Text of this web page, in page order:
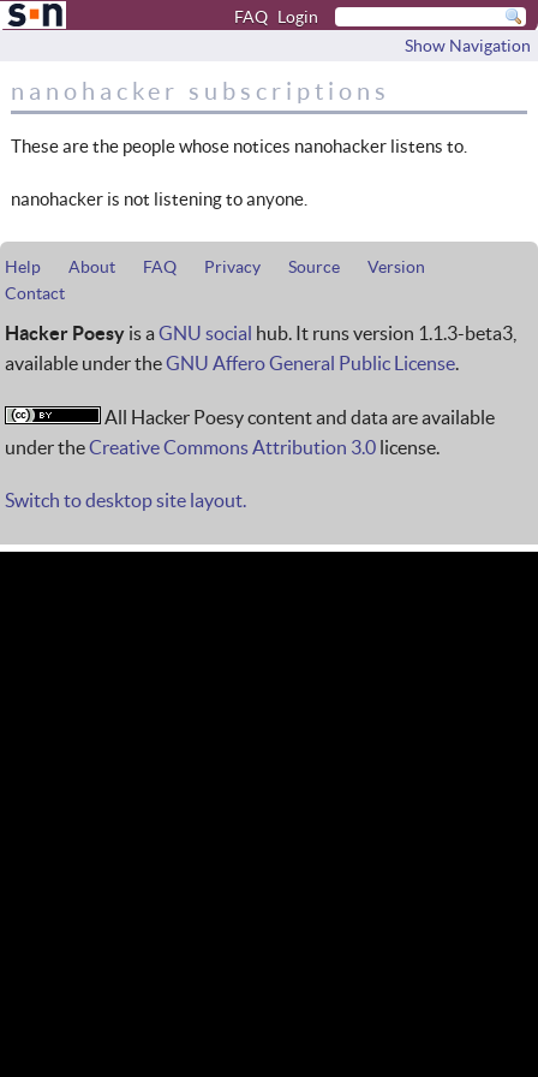
FAQ Login
Show Navigation
nanohacker subscriptions
These are the people whose notices nanohacker listens to.
nanohacker is not listening to anyone.
Help About FAQ Privacy Source
Version
Contact
Hacker Poesy is a GNU social hub. It runs version 1.1.3-beta3,
available under theGNU Affero General Public License.
All Hacker Poesy content and data are available
under theCreative Commons Attribution 3.0 license.
Switch to desktop site layout.